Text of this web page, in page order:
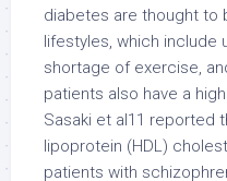
diabetes are thought to
lifestyles, which include
shortage of exercise,
patients also have a
Sasaki et al11 reported
lipoprotein (HDL)
patients with